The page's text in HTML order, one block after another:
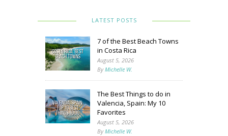
LATEST POSTS
7 of the Best Beach Towns
in Costa Rica
August 5, 2026
ByMichelle W.
The Best Things to do in
Valencia, Spain: My 10
Favorites
August 5, 2026
ByMichelle W.